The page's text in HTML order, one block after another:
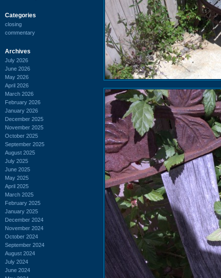
Categories
closing
commentary
Archives
July 2026
June 2026
May 2026
April 2026
March 2026
February 2026
January 2026
December 2025
November 2025
October 2025
September 2025
August 2025
July 2025
June 2025
May 2025
April 2025
March 2025
February 2025
January 2025
December 2024
November 2024
October 2024
September 2024
August 2024
July 2024
June 2024